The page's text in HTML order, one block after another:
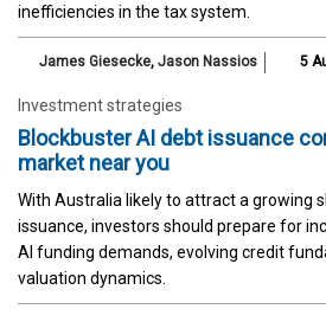
inefficiencies in the tax system.
James Giesecke, Jason Nassios 5
Investment strategies
Blockbuster AI debt issuance
market near you
With Australia likely to attract a growing
issuance, investors should prepare for
AI funding demands, evolving credit
valuation dynamics.